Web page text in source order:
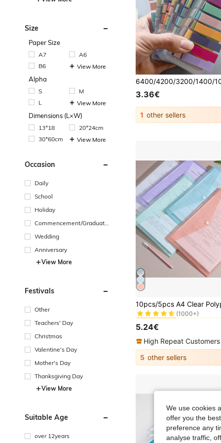
Size
Paper Size
A7
A6
B6
View More
Alpha
S
M
L
View More
Dimensions (L×W)
13*18
20*24cm
30*60cm
View More
Occasion
Daily
School
Holiday
Commencement/Graduatio
Wedding
Anniversary
View More
Festivals
Other
Teachers' Day
Christmas
Valentine's Day
Mother's Day
Thanksgiving Day
View More
Suitable Age
over 12years
3.36€
1 other sellers
(1000+)
#1 Bestseller
#1 Bestseller
#1 Bestseller
(1000+)
5.24€
High Repeat Customers
5 other sellers
We use cookies
offer you the
preference any
analyse traffic,